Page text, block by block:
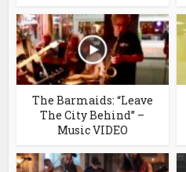
The Barmaids: “Leave
The City Behind” –
Music VIDEO